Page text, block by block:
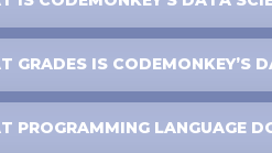
GRADES IS CODEMONKEY’S
PROGRAMMING LANGUAGE